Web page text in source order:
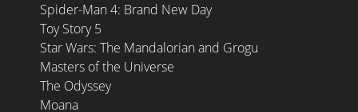
Spider-Man 4: Brand New Day
Toy Story 5
Star Wars: The Mandalorian and Grogu
Masters of the Universe
The Odyssey
Moana